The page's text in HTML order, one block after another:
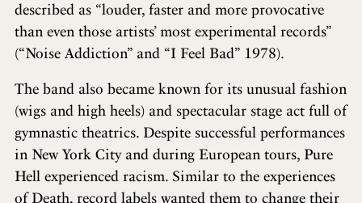
described as “louder, faster and more provocative
than even those artists’ most experimental records”
(“Noise Addiction” and “I Feel Bad” 1978).
The band also became known for its unusual fashion
(wigs and high heels) and spectacular stage act full of
gymnastic theatrics. Despite successful performances
in New York City and during European tours, Pure
Hell experienced racism. Similar to the experiences
of Death, record labels wanted them to change their